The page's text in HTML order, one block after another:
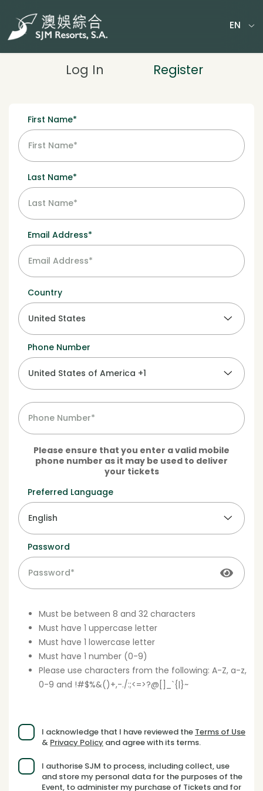
MY TICKETS
EN
Log In Register
First Name*
Last Name*
Email Address*
Country
Phone Number
Please ensure that you enter a valid mobile
phone number as it may be used to deliver
your tickets
Preferred Language
Password
Must be between 8 and 32 characters
Must have 1 uppercase letter
Must have 1 lowercase letter
Must have 1 number (0-9)
Please use characters from the following: A-Z, a-z,
0-9 and !#$%&()+,-./:;<=>?@[]_`{|}~
I acknowledge that I have reviewed the Terms of Use
& Privacy Policy and agree with its terms.
I authorise SJM to process, including collect, use
and store my personal data for the purposes of the
Event, to administer my purchase of Tickets and for